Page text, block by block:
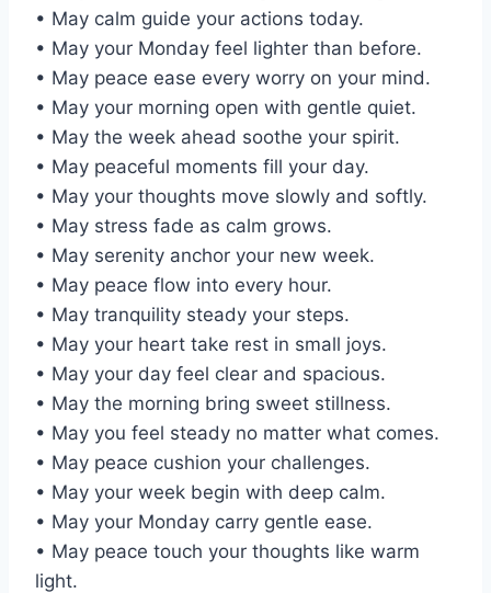
• May calm guide your actions today.
• May your Monday feel lighter than before.
• May peace ease every worry on your mind.
• May your morning open with gentle quiet.
• May the week ahead soothe your spirit.
• May peaceful moments fill your day.
• May your thoughts move slowly and softly.
• May stress fade as calm grows.
• May serenity anchor your new week.
• May peace flow into every hour.
• May tranquility steady your steps.
• May your heart take rest in small joys.
• May your day feel clear and spacious.
• May the morning bring sweet stillness.
• May you feel steady no matter what comes.
• May peace cushion your challenges.
• May your week begin with deep calm.
• May your Monday carry gentle ease.
• May peace touch your thoughts like warm
light.